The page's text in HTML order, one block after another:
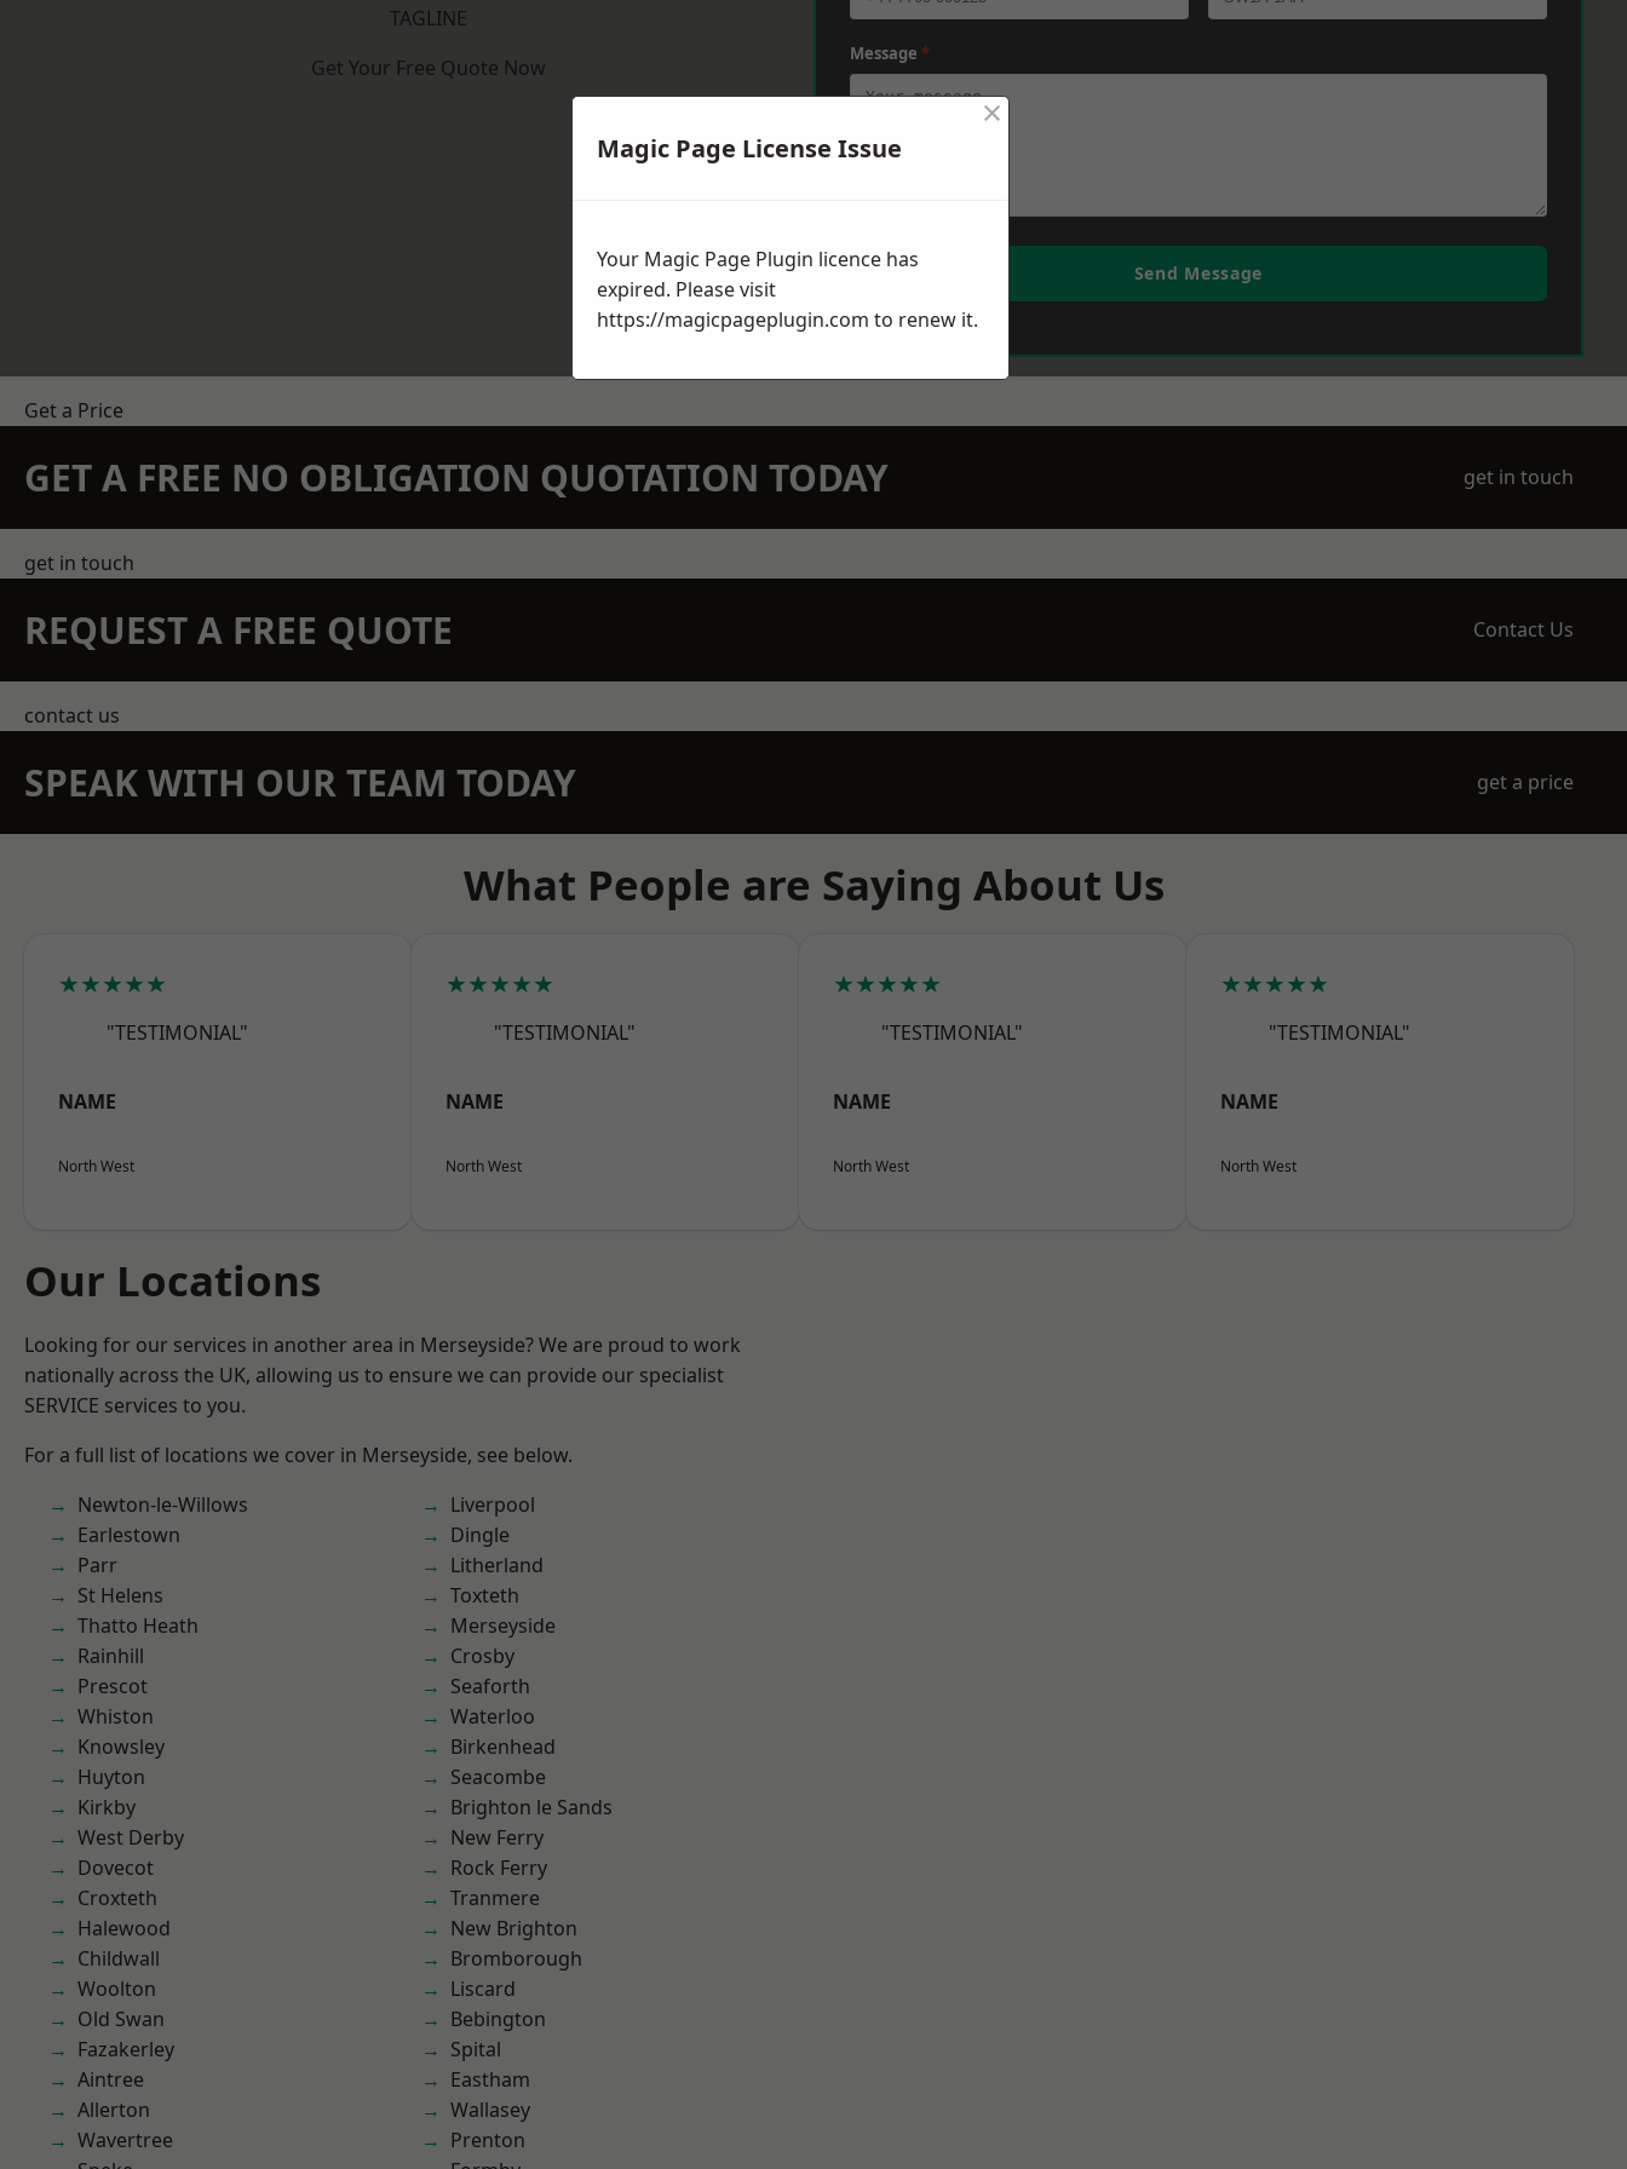
TAGLINE
Get Your Free Quote Now
Message *
Send Message
Get a Price
GET A FREE NO OBLIGATION QUOTATION TODAY get in touch
get in touch
REQUEST A FREE QUOTE Contact Us
contact us
SPEAK WITH OUR TEAM TODAY get a price
What People are Saying About Us
★★★★★
"TESTIMONIAL"
NAME
North West
★★★★★
"TESTIMONIAL"
NAME
North West
★★★★★
"TESTIMONIAL"
NAME
North West
★★★★★
"TESTIMONIAL"
NAME
North West
Our Locations
Looking for our services in another area in Merseyside? We are proud to work
nationally across the UK, allowing us to ensure we can provide our specialist
SERVICE services to you.
For a full list of locations we cover in Merseyside, see below.
Newton-le-Willows
Earlestown
Parr
St Helens
Thatto Heath
Rainhill
Prescot
Whiston
Knowsley
Huyton
Kirkby
West Derby
Dovecot
Croxteth
Halewood
Childwall
Woolton
Old Swan
Fazakerley
Aintree
Allerton
Wavertree
Liverpool
Dingle
Litherland
Toxteth
Merseyside
Crosby
Seaforth
Waterloo
Birkenhead
Seacombe
Brighton le Sands
New Ferry
Rock Ferry
Tranmere
New Brighton
Bromborough
Liscard
Bebington
Spital
Eastham
Wallasey
Prenton
Magic Page License Issue
×
Your Magic Page Plugin licence has
expired. Please visit
https://magicpageplugin.com to renew it.